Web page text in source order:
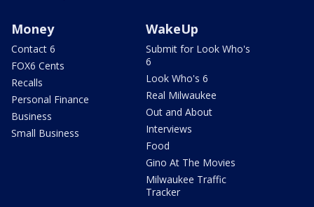
Money
Contact 6
FOX6 Cents
Recalls
Personal Finance
Business
Small Business
WakeUp
Submit for Look Who's
6
Look Who's 6
Real Milwaukee
Out and About
Interviews
Food
Gino At The Movies
Milwaukee Traffic
Tracker